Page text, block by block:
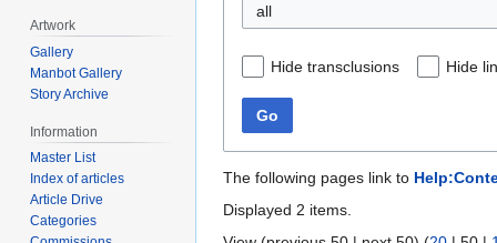
all
Hide transclusions Hide
Go
The following pages link to
Displayed 2 items.
Artwork
Gallery
Manbot Gallery
Story Archive
Information
Master List
Index of articles
Article Drive
Categories